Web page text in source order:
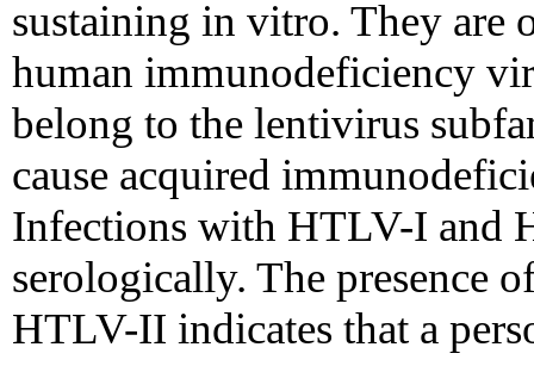
sustaining in vitro. They are
human immunodeficiency
belong to the lentivirus
cause acquired
Infections with HTLV-I and
serologically. The presence
HTLV-II indicates that a